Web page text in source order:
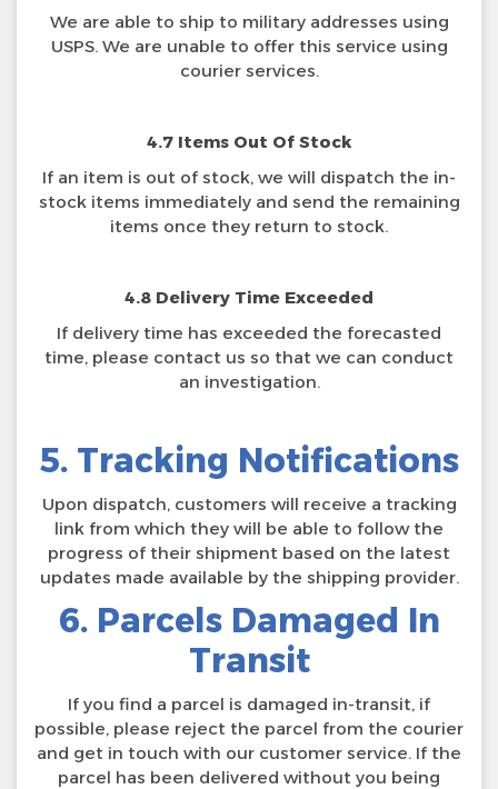
We are able to ship to military addresses using
USPS. We are unable to offer this service using
courier services.
4.7 Items Out Of Stock
If an item is out of stock, we will dispatch the in-
stock items immediately and send the remaining
items once they return to stock.
4.8 Delivery Time Exceeded
If delivery time has exceeded the forecasted
time, please contact us so that we can conduct
an investigation.
5. Tracking Notifications
Upon dispatch, customers will receive a tracking
link from which they will be able to follow the
progress of their shipment based on the latest
updates made available by the shipping provider.
6. Parcels Damaged In
Transit
If you find a parcel is damaged in-transit, if
possible, please reject the parcel from the courier
and get in touch with our customer service. If the
parcel has been delivered without you being